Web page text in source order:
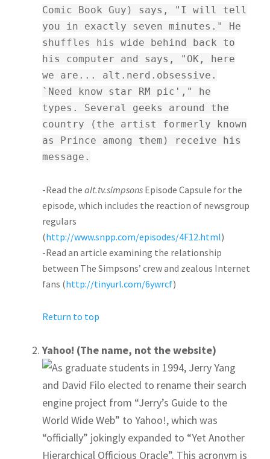
Comic Book Guy) says, "I will tell
you in exactly seven minutes." He
shuffles his wide behind back to
his computer and says, "OK, here
we are... alt.nerd.obsessive.
`Need know star RM pic'," he
types. Several geeks around the
country (the artist formerly known
as Prince among them) receive his
message.
-Read the alt.tv.simpsons Episode Capsule for the
episode, which includes the reaction of newsgroup
regulars
(http://www.snpp.com/episodes/4F12.html)
-Read an article examining the relationship
between The Simpsons’ crew and zealous Internet
fans (http://tinyurl.com/6ywrcf)
Return to top
Yahoo! (The name, not the website)
As graduate students in 1994, Jerry Yang
and David Filo elected to rename their search
engine project from “Jerry’s Guide to the
World Wide Web” to Yahoo!, which was
“officially” jokingly expanded to “Yet Another
Hierarchical Officious Oracle”. This acronym is